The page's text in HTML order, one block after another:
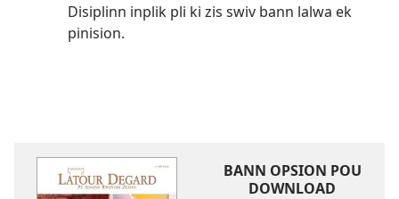
Disiplinn inplik pli ki zis swiv bann lalwa ek
pinision.
BANN OPSION POU
DOWNLOAD